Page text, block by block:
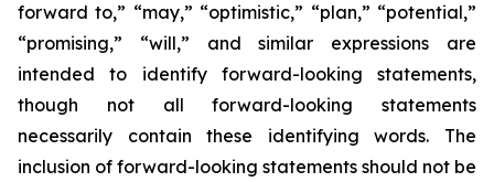
forward to,” “may,” “optimistic,” “plan,” “potential,”
“promising,” “will,” and similar expressions are
intended to identify forward-looking statements,
though not all forward-looking statements
necessarily contain these identifying words. The
inclusion of forward-looking statements should not be